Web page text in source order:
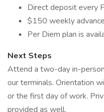
Direct deposit every
$150 weekly
Per Diem plan is
Next Steps
Attend a two-day in-
our terminals. Orientation
or the first day of work.
provided as well.